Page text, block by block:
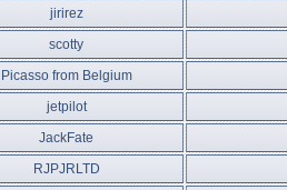
jirirez
scotty
Picasso from Belgium
jetpilot
JackFate
RJPJRLTD